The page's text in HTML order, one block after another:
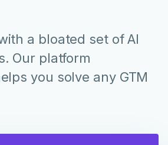
a bloated set of AI
Our platform
you solve any GTM